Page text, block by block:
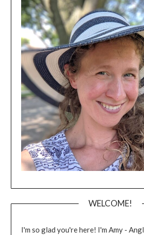
WELCOME!
I'm so glad you're here! I'm Amy -